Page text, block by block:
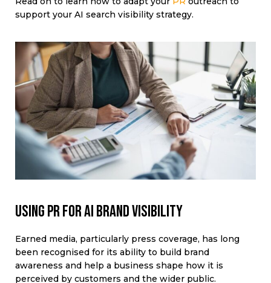
support your AI search visibility strategy.
Using PR for AI brand visibility
Earned media, particularly press coverage, has long
been recognised for its ability to build brand
awareness and help a business shape how it is
perceived by customers and the wider public.